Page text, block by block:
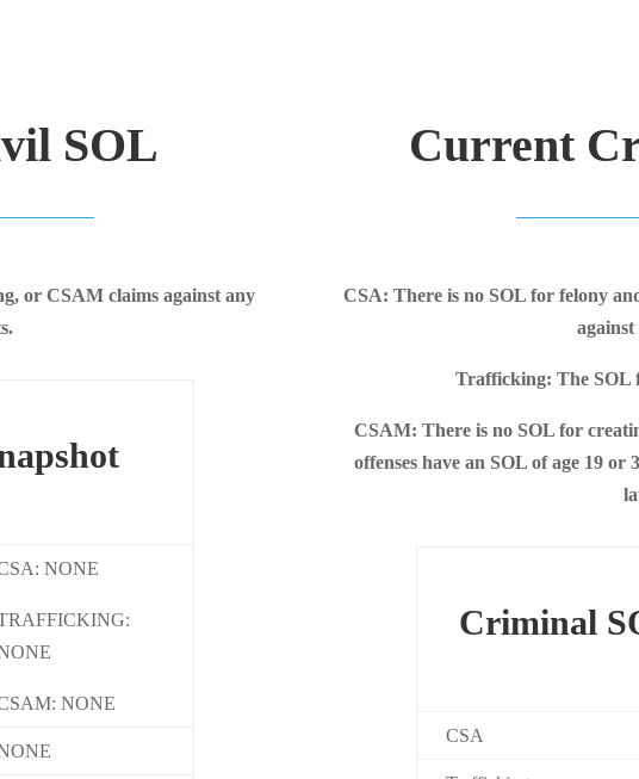
SOL
or CSAM claims against any
NONE
NONE
Current
CSA: There is no SOL for felony
Trafficking: The SOL
CSAM: There is no SOL for
offenses have an SOL of age 19 or
Criminal
CSA